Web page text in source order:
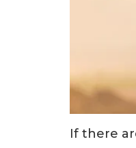
If there